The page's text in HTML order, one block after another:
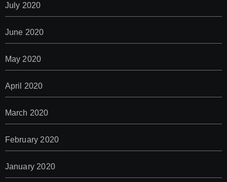
July 2020
June 2020
May 2020
April 2020
March 2020
February 2020
January 2020